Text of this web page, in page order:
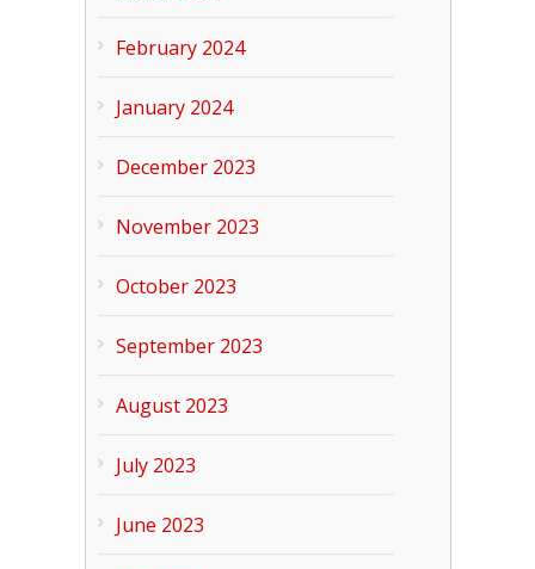
February 2024
January 2024
December 2023
November 2023
October 2023
September 2023
August 2023
July 2023
June 2023